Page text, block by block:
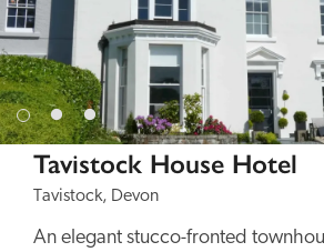
Tavistock House Hotel
Tavistock, Devon
An elegant stucco-fronted